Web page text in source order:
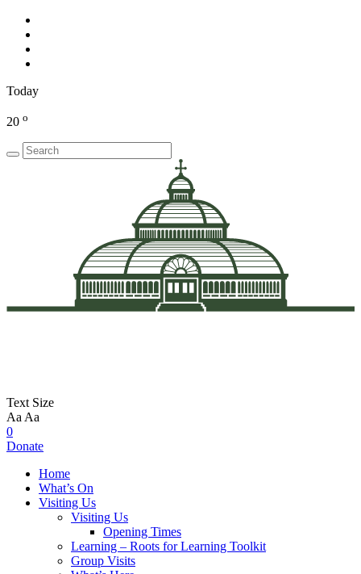
Today
20 o
Text Size
Aa Aa
0
Donate
Home
What’s On
Visiting Us
Visiting Us
Opening Times
Learning – Roots for Learning Toolkit
Group Visits